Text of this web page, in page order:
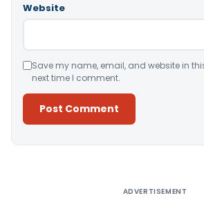
Website
Save my name, email, and website in
next time I comment.
ADVERTISEMENT